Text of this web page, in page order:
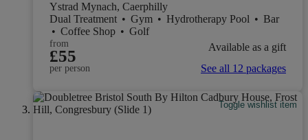
Ystrad Mynach, Caerphilly
Dual Treatment • Gym • Hydrotherapy Pool • Bar
• Coffee Shop • Golf
from
£55
per person
Available as a gift
See all 12 packages
Toggle wishlist item